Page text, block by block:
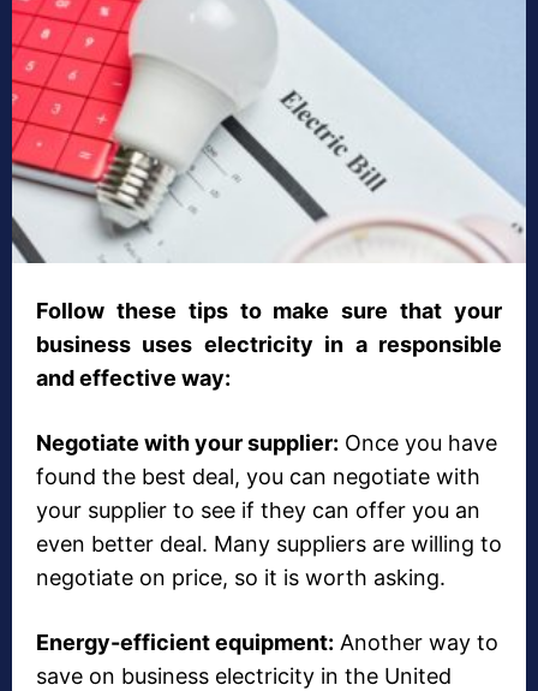
Follow these tips to make sure that your
business uses electricity in a responsible
and effective way:
Negotiate with your supplier: Once you have
found the best deal, you can negotiate with
your supplier to see if they can offer you an
even better deal. Many suppliers are willing to
negotiate on price, so it is worth asking.
Energy-efficient equipment: Another way to
save on business electricity in the United